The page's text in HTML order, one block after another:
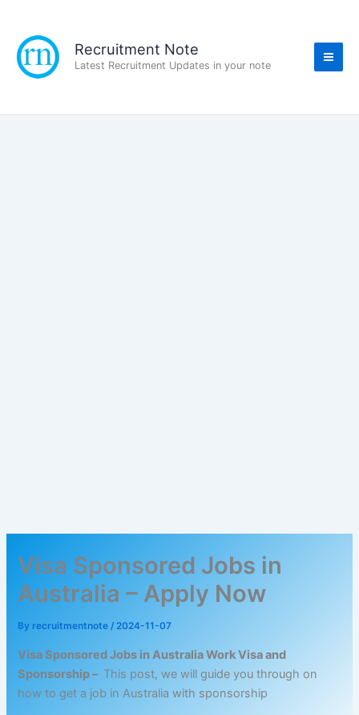
content
Recruitment Note
Latest Recruitment Updates in your note
Visa Sponsored Jobs in
Australia – Apply Now
By recruitmentnote/ 2024-11-07
Visa Sponsored Jobs in Australia Work Visa and
Sponsorship – This post, we will guide you through on
how to get a job in Australia with sponsorship